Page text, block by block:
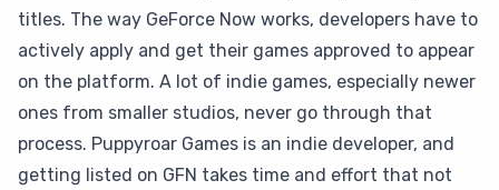
titles. The way GeForce Now works, developers have to
actively apply and get their games approved to appear
on the platform. A lot of indie games, especially newer
ones from smaller studios, never go through that
process. Puppyroar Games is an indie developer, and
getting listed on GFN takes time and effort that not